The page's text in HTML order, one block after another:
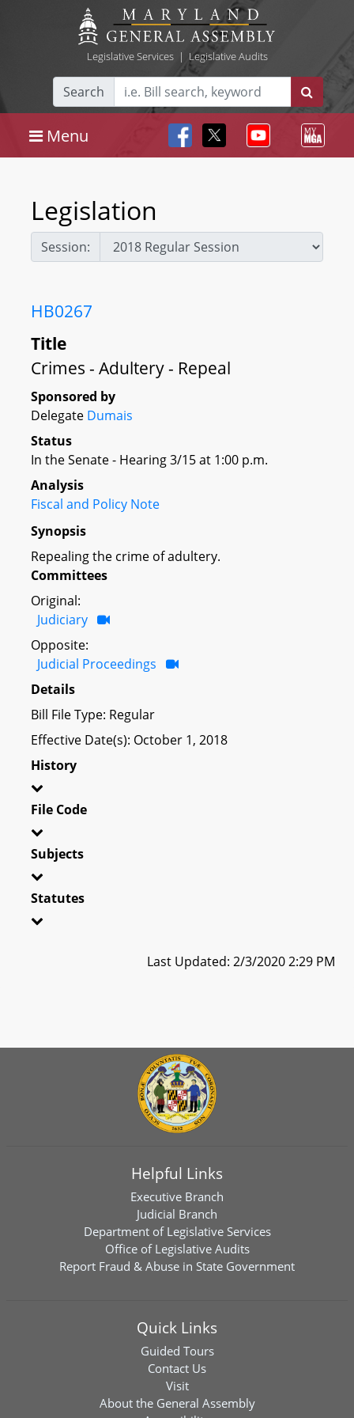
Legislative Services| Legislative Audits
Search
Menu
Legislation
Session:
HB0267
Title
Crimes - Adultery - Repeal
Sponsored by
Delegate Dumais
Status
In the Senate - Hearing 3/15 at 1:00 p.m.
Analysis
Fiscal and Policy Note
Synopsis
Repealing the crime of adultery.
Committees
Original:
Judiciary
Opposite:
Judicial Proceedings
Details
Bill File Type: Regular
Effective Date(s): October 1, 2018
History
File Code
Subjects
Statutes
Last Updated: 2/3/2020 2:29 PM
Helpful Links
Executive Branch
Judicial Branch
Department of Legislative Services
Office of Legislative Audits
Report Fraud & Abuse in State Government
Quick Links
Guided Tours
Contact Us
Visit
About the General Assembly